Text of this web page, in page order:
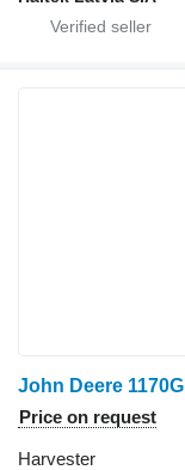
John Deere 1170G
Price on request
Harvester